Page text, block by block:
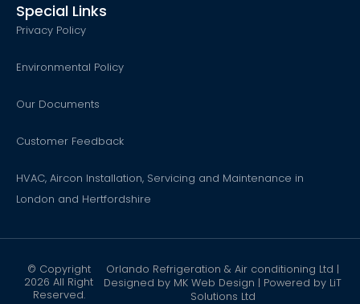
Special Links
Privacy Policy
Environmental Policy
Our Documents
Customer Feedback
HVAC, Aircon Installation, Servicing and Maintenance in
London and Hertfordshire
© Copyright
2026 All Right
Reserved.
Orlando Refrigeration & Air conditioning Ltd |
Designed by MK Web Design | Powered by LiT
Solutions Ltd